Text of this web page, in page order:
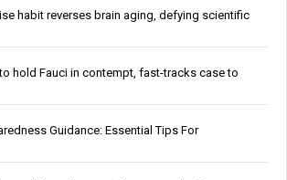
habit reverses brain aging, defying scientific
hold Fauci in contempt, fast-tracks case to
Guidance: Essential Tips For